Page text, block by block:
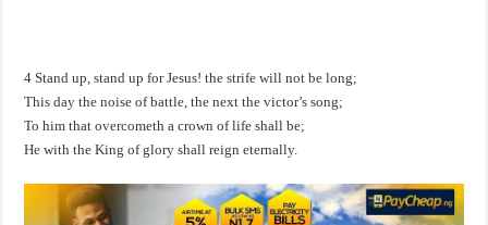
4 Stand up, stand up for Jesus! the strife will not be long;
This day the noise of battle, the next the victor’s song;
To him that overcometh a crown of life shall be;
He with the King of glory shall reign eternally.